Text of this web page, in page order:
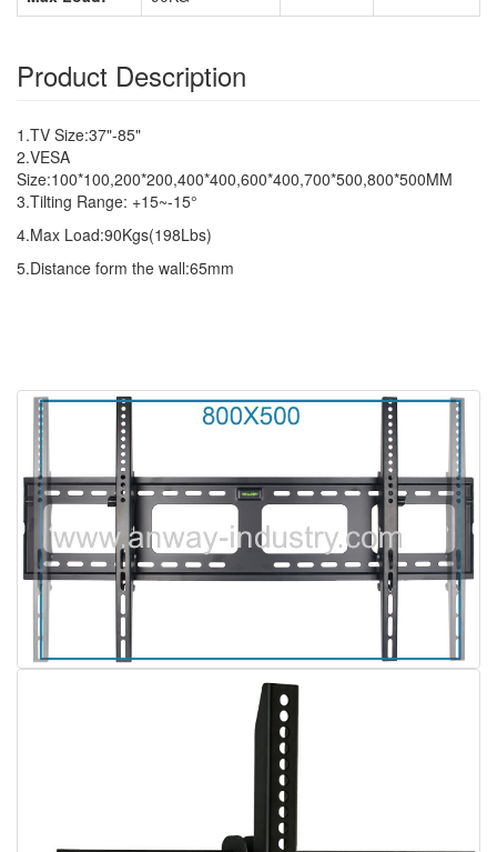
Product Description
1.TV Size:37"-85"
2.VESA
Size:100*100,200*200,400*400,600*400,700*500,800*500MM
3.Tilting Range: +15~-15°
4.Max Load:90Kgs(198Lbs)
5.Distance form the wall:65mm